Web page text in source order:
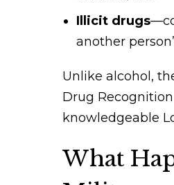
Illicit drugs
another
Unlike alcohol,
Drug
knowledgeable
What